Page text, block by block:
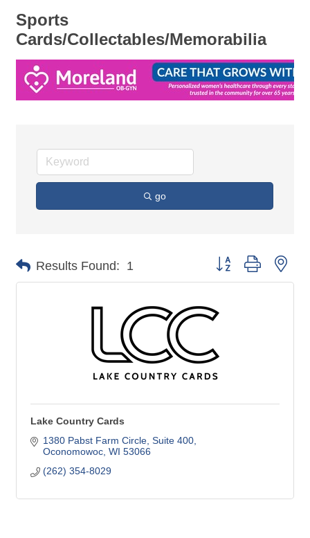
Sports
Cards/Collectables/Memorabilia
go
Results Found: 1 Button group with
Lake Country Cards
1380 Pabst Farm Circle Suite 400
Oconomowoc WI 53066
(262) 354-8029